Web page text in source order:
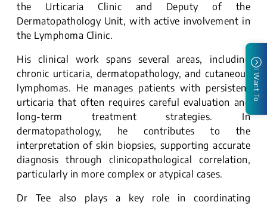
the Urticaria Clinic and Deputy of the
Dermatopathology Unit, with active involvement in
the Lymphoma Clinic.
His clinical work spans several areas, including
chronic urticaria, dermatopathology, and cutaneous
lymphomas. He manages patients with persistent
urticaria that often requires careful evaluation and
long-term treatment strategies. In
dermatopathology, he contributes to the
interpretation of skin biopsies, supporting accurate
diagnosis through clinicopathological correlation,
particularly in more complex or atypical cases.
Dr Tee also plays a key role in coordinating
I Want To